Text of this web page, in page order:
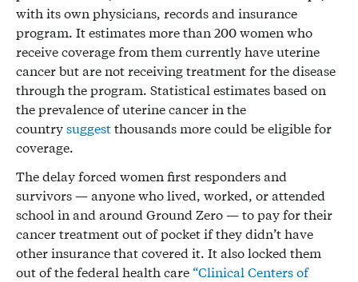
with its own physicians, records and insurance
program. It estimates more than 200 women who
receive coverage from them currently have uterine
cancer but are not receiving treatment for the disease
through the program. Statistical estimates based on
the prevalence of uterine cancer in the
countrysuggestthousands more could be eligible for
coverage.
The delay forced women first responders and
survivors — anyone who lived, worked, or attended
school in and around Ground Zero — to pay for their
cancer treatment out of pocket if they didn’t have
other insurance that covered it. It also locked them
out of the federal health care “Clinical Centers of